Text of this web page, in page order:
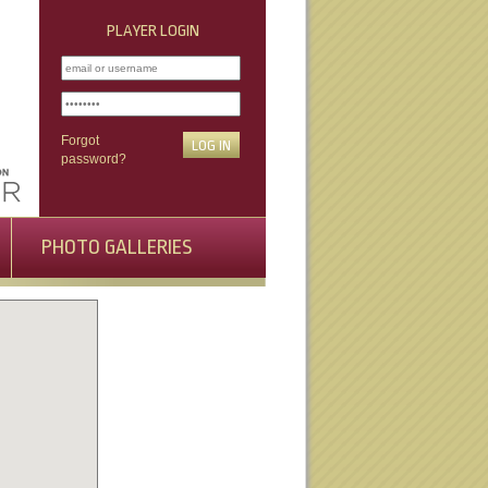
PLAYER LOGIN
Forgot
password?
PHOTO GALLERIES